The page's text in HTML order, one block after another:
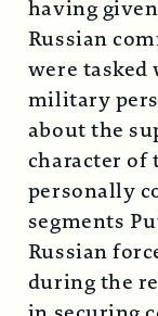
having
Russian
were
military
about the
character of
personally
segments
Russian
during the